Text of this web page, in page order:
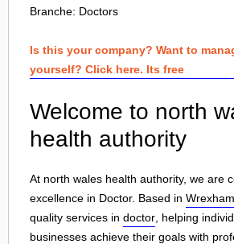
Branche: Doctors
Is this your company? Want to
yourself? Click here. Its free
Welcome to north
health authority
At north wales health authority, we are
excellence in Doctor. Based in Wrexham
quality services in doctor , helping
businesses achieve their goals with